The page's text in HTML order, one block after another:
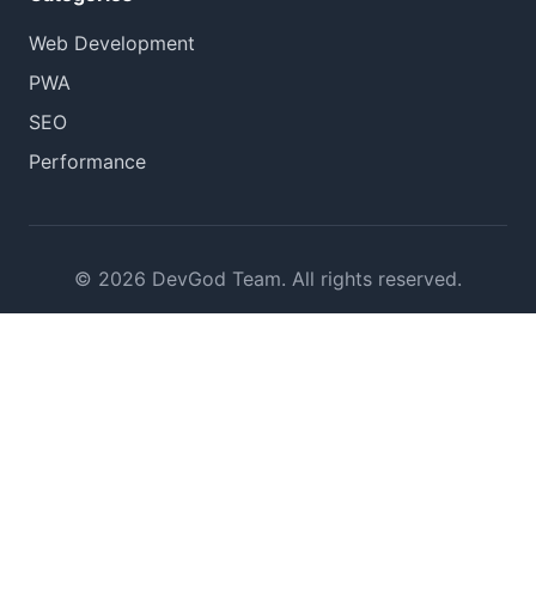
Web Development
PWA
SEO
Performance
© 2026 DevGod Team. All rights reserved.